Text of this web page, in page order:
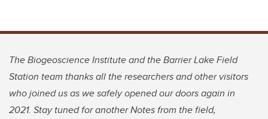
The Biogeoscience Institute and the Barrier Lake Field
Station team thanks all the researchers and other visitors
who joined us as we safely opened our doors again in
2021. Stay tuned for another Notes from the field,